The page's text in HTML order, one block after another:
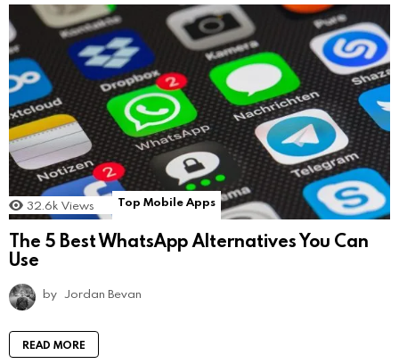
32.6k Views Top Mobile Apps
The 5 Best WhatsApp Alternatives You Can
Use
by Jordan Bevan
READ MORE